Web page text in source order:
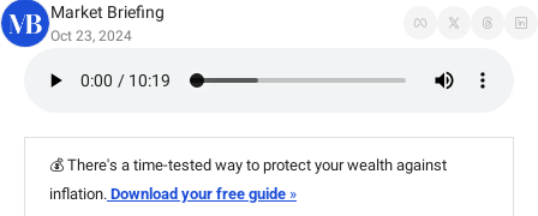
Market Briefing
Oct 23, 2024
💰 There's a time-tested way to protect your wealth against
inflation. Download your free guide »